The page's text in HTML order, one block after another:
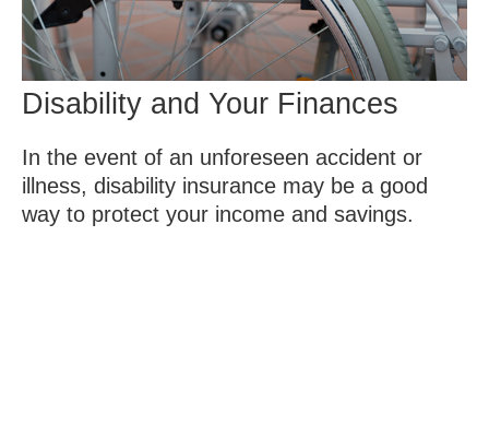
Disability and Your Finances
In the event of an unforeseen accident or
illness, disability insurance may be a good
way to protect your income and savings.